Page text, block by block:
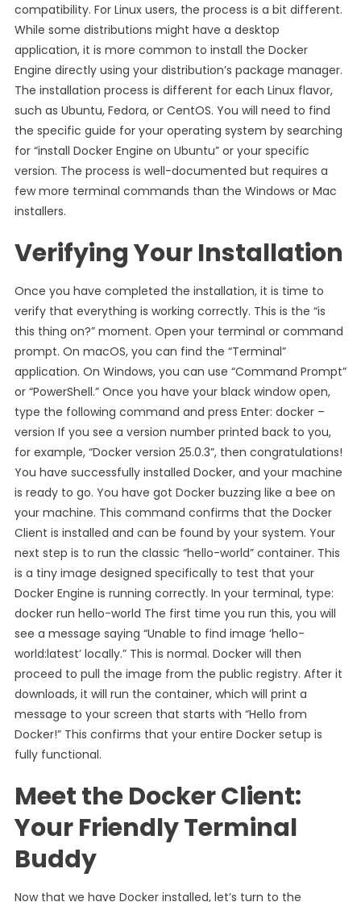
compatibility. For Linux users, the process is a bit different.
While some distributions might have a desktop
application, it is more common to install the Docker
Engine directly using your distribution’s package manager.
The installation process is different for each Linux flavor,
such as Ubuntu, Fedora, or CentOS. You will need to find
the specific guide for your operating system by searching
for “install Docker Engine on Ubuntu” or your specific
version. The process is well-documented but requires a
few more terminal commands than the Windows or Mac
installers.
Verifying Your Installation
Once you have completed the installation, it is time to
verify that everything is working correctly. This is the “is
this thing on?” moment. Open your terminal or command
prompt. On macOS, you can find the “Terminal”
application. On Windows, you can use “Command Prompt”
or “PowerShell.” Once you have your black window open,
type the following command and press Enter: docker –
version If you see a version number printed back to you,
for example, “Docker version 25.0.3”, then congratulations!
You have successfully installed Docker, and your machine
is ready to go. You have got Docker buzzing like a bee on
your machine. This command confirms that the Docker
Client is installed and can be found by your system. Your
next step is to run the classic “hello-world” container. This
is a tiny image designed specifically to test that your
Docker Engine is running correctly. In your terminal, type:
docker run hello-world The first time you run this, you will
see a message saying “Unable to find image ‘hello-
world:latest’ locally.” This is normal. Docker will then
proceed to pull the image from the public registry. After it
downloads, it will run the container, which will print a
message to your screen that starts with “Hello from
Docker!” This confirms that your entire Docker setup is
fully functional.
Meet the Docker Client:
Your Friendly Terminal
Buddy
Now that we have Docker installed, let’s turn to the